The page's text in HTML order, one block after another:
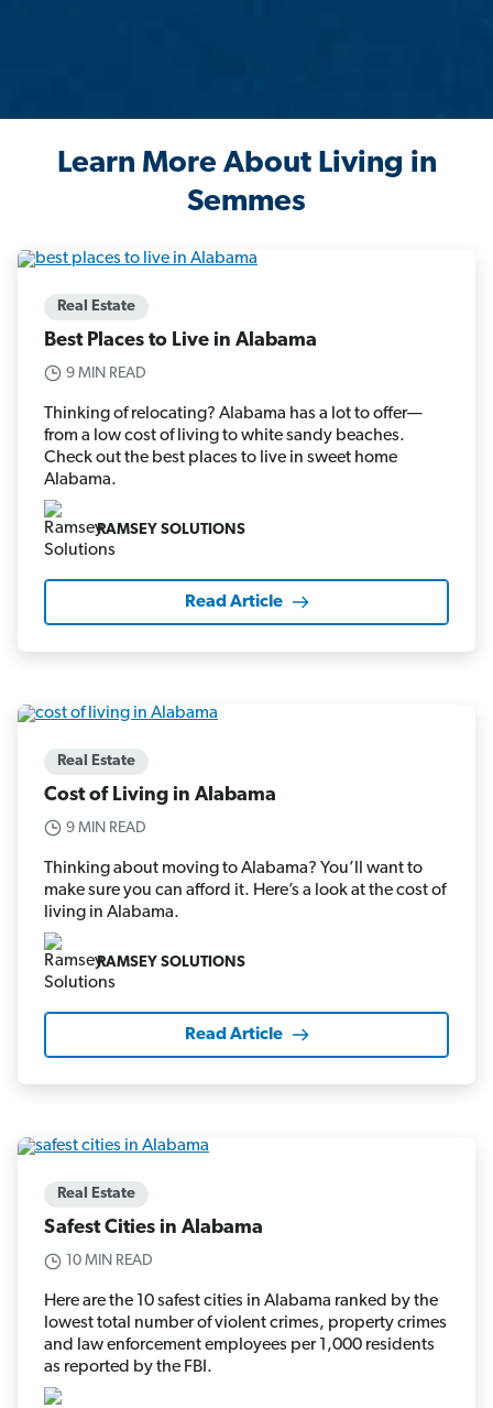
Learn More About Living in
Semmes
Real Estate
Best Places to Live in Alabama
9 MIN READ
Thinking of relocating? Alabama has a lot to offer—
from a low cost of living to white sandy beaches.
Check out the best places to live in sweet home
Alabama.
RAMSEY SOLUTIONS
Read Article
Real Estate
Cost of Living in Alabama
9 MIN READ
Thinking about moving to Alabama? You’ll want to
make sure you can afford it. Here’s a look at the cost of
living in Alabama.
RAMSEY SOLUTIONS
Read Article
Real Estate
Safest Cities in Alabama
10 MIN READ
Here are the 10 safest cities in Alabama ranked by the
lowest total number of violent crimes, property crimes
and law enforcement employees per 1,000 residents
as reported by the FBI.